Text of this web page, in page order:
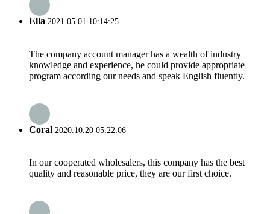
Ella 2021.05.01 10:14:25
The company account manager has a wealth of industry
knowledge and experience, he could provide appropriate
program according our needs and speak English fluently.
Coral 2020.10.20 05:22:06
In our cooperated wholesalers, this company has the best
quality and reasonable price, they are our first choice.